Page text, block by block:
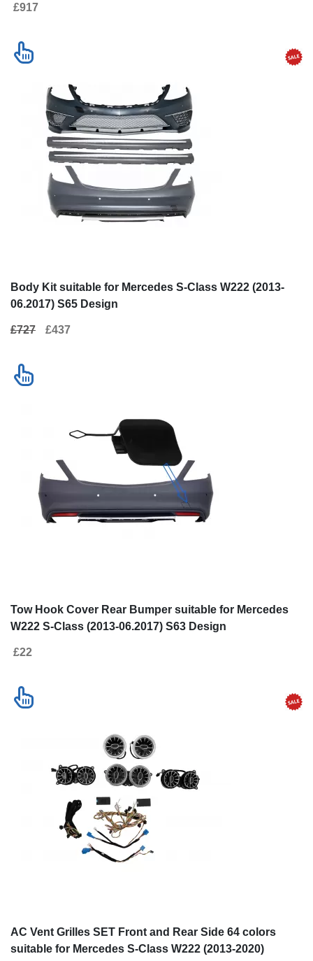
£917
Body Kit suitable for Mercedes S-Class W222 (2013-
06.2017) S65 Design
£727 £437
Tow Hook Cover Rear Bumper suitable for Mercedes
W222 S-Class (2013-06.2017) S63 Design
£22
AC Vent Grilles SET Front and Rear Side 64 colors
suitable for Mercedes S-Class W222 (2013-2020)